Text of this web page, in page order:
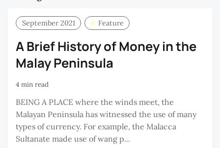
September 2021 Feature
A Brief History of Money in the
Malay Peninsula
4 min read
BEING A PLACE where the winds meet, the
Malayan Peninsula has witnessed the use of many
types of currency. For example, the Malacca
Sultanate made use of wang p...